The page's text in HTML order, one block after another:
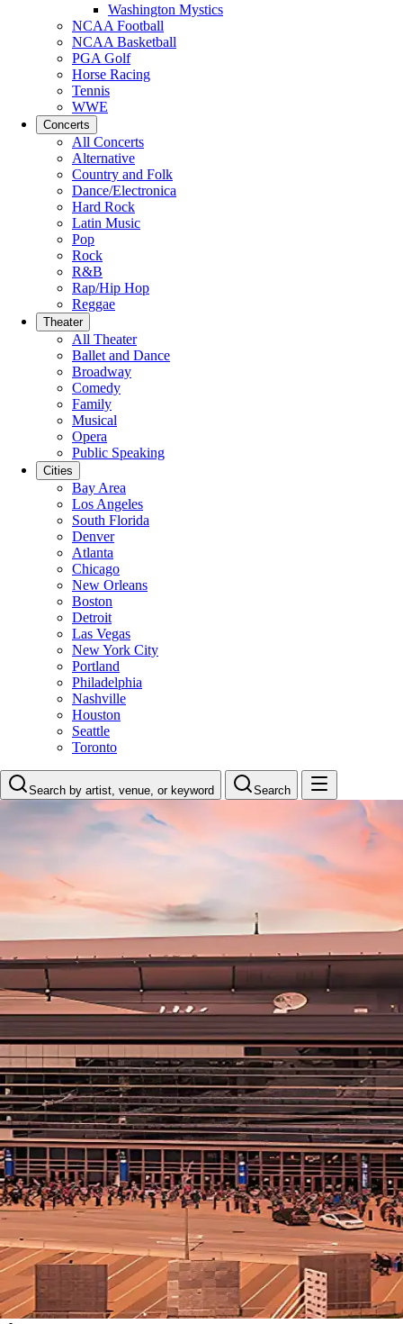
Washington Mystics
NCAA Football
NCAA Basketball
PGA Golf
Horse Racing
Tennis
WWE
Concerts
All Concerts
Alternative
Country and Folk
Dance/Electronica
Hard Rock
Latin Music
Pop
Rock
R&B
Rap/Hip Hop
Reggae
Theater
All Theater
Ballet and Dance
Broadway
Comedy
Family
Musical
Opera
Public Speaking
Cities
Bay Area
Los Angeles
South Florida
Denver
Atlanta
Chicago
New Orleans
Boston
Detroit
Las Vegas
New York City
Portland
Philadelphia
Nashville
Houston
Seattle
Toronto
Search by artist, venue, or keyword Search